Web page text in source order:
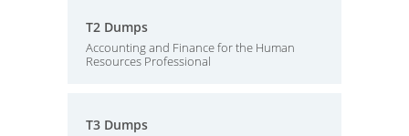
T2 Dumps
Accounting and Finance for the Human
Resources Professional
T3 Dumps